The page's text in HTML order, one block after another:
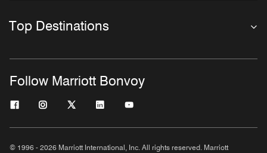
Top Destinations
Follow Marriott Bonvoy
© 1996 - 2026 Marriott International, Inc. All rights reserved. Marriott